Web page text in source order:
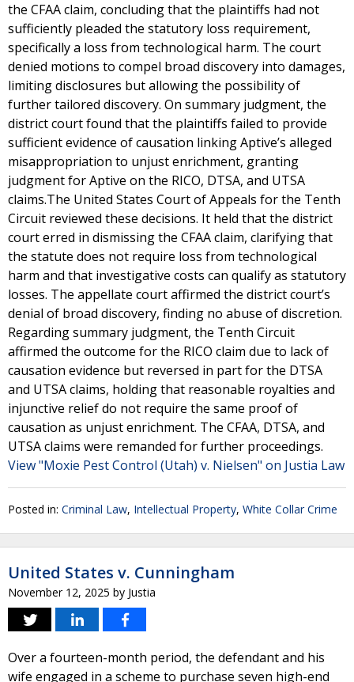
the CFAA claim, concluding that the plaintiffs had not
sufficiently pleaded the statutory loss requirement,
specifically a loss from technological harm. The court
denied motions to compel broad discovery into damages,
limiting disclosures but allowing the possibility of
further tailored discovery. On summary judgment, the
district court found that the plaintiffs failed to provide
sufficient evidence of causation linking Aptive’s alleged
misappropriation to unjust enrichment, granting
judgment for Aptive on the RICO, DTSA, and UTSA
claims.The United States Court of Appeals for the Tenth
Circuit reviewed these decisions. It held that the district
court erred in dismissing the CFAA claim, clarifying that
the statute does not require loss from technological
harm and that investigative costs can qualify as statutory
losses. The appellate court affirmed the district court’s
denial of broad discovery, finding no abuse of discretion.
Regarding summary judgment, the Tenth Circuit
affirmed the outcome for the RICO claim due to lack of
causation evidence but reversed in part for the DTSA
and UTSA claims, holding that reasonable royalties and
injunctive relief do not require the same proof of
causation as unjust enrichment. The CFAA, DTSA, and
UTSA claims were remanded for further proceedings.
View "Moxie Pest Control (Utah) v. Nielsen" on Justia Law
Posted in: Criminal Law, Intellectual Property, White Collar Crime
United States v. Cunningham
November 12, 2025 by Justia
Over a fourteen-month period, the defendant and his
wife engaged in a scheme to purchase seven high-end